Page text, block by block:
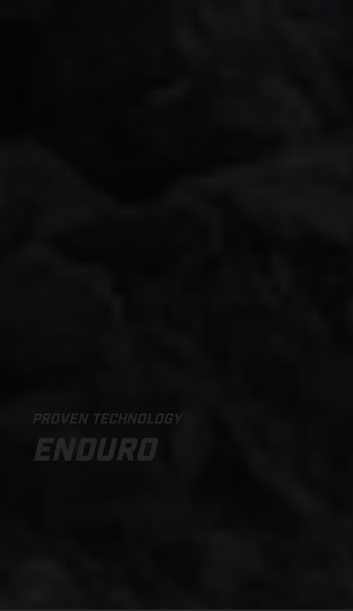
PROVEN TECHNOLOGY
ENDURO